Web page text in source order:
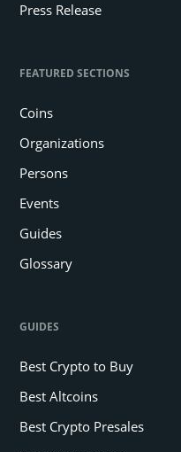
Press Release
FEATURED SECTIONS
Coins
Organizations
Persons
Events
Guides
Glossary
GUIDES
Best Crypto to Buy
Best Altcoins
Best Crypto Presales